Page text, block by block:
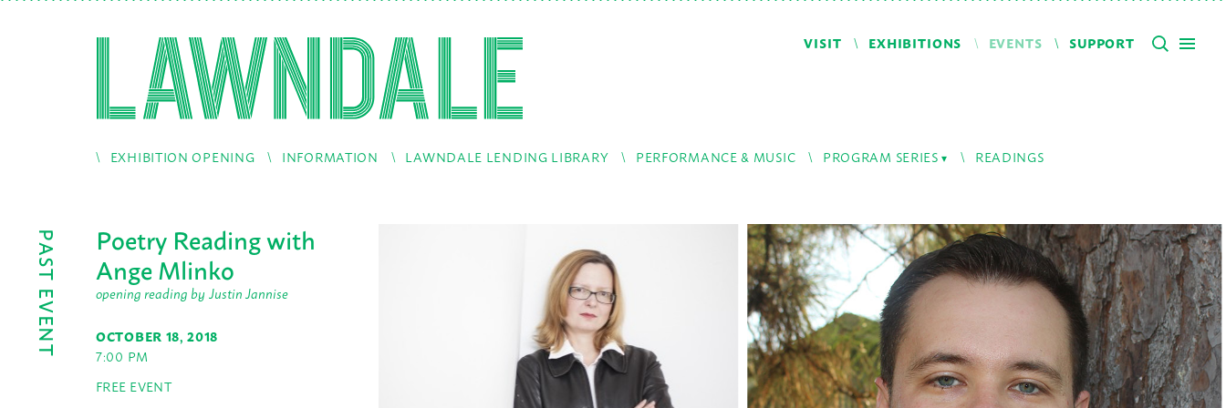
VISIT EXHIBITIONS EVENTS SUPPORT
EXHIBITION OPENING INFORMATION LAWNDALE LENDING LIBRARY PERFORMANCE & MUSIC PROGRAM SERIES READINGS
PAST EVENT Poetry Reading with
Ange Mlinko
opening reading by Justin Jannise
OCTOBER 18, 2018
7:00 PM
FREE EVENT